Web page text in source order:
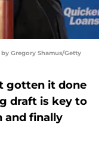
Gregory Shamus/Getty
gotten it done
draft is key to
and finally